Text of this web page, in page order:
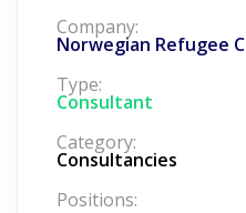
Company:
Norwegian Refugee
Type:
Consultant
Category:
Consultancies
Positions: